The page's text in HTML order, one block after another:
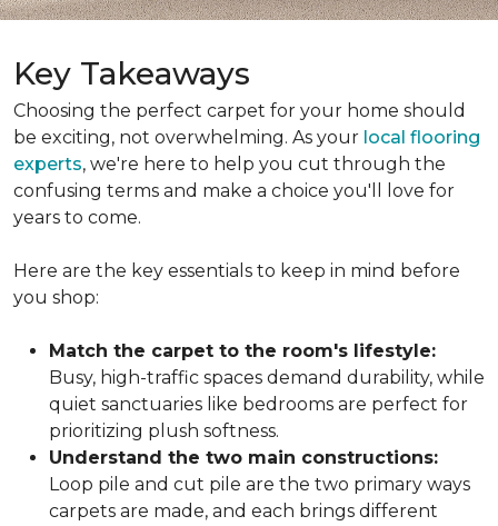
Key Takeaways
Choosing the perfect carpet for your home should
be exciting, not overwhelming. As your local flooring
experts, we're here to help you cut through the
confusing terms and make a choice you'll love for
years to come.
Here are the key essentials to keep in mind before
you shop:
Match the carpet to the room's lifestyle:
Busy, high-traffic spaces demand durability, while
quiet sanctuaries like bedrooms are perfect for
prioritizing plush softness.
Understand the two main constructions:
Loop pile and cut pile are the two primary ways
carpets are made, and each brings different